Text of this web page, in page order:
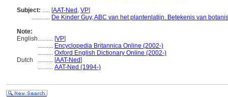
Subject: ..... [AAT-Ned , VP]
............ De Kinder Guy, ABC van het plantenlatijn. Betekenis van
Note:
English.......... [VP]
.......... Encyclopedia Britannica Online (2002-)
.......... Oxford English Dictionary Online (2002-)
Dutch
.......... [AAT-Ned]
.......... AAT-Ned (1994-)